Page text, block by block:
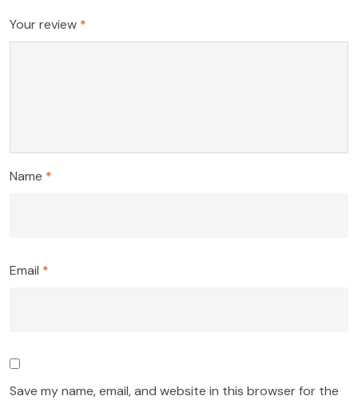
Your review *
Name *
Email *
Save my name, email, and website in this browser for the